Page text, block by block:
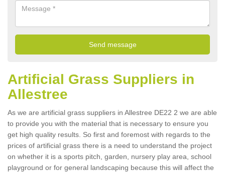
Artificial Grass Suppliers in
Allestree
As we are artificial grass suppliers in Allestree DE22 2 we are able
to provide you with the material that is necessary to ensure you
get high quality results. So first and foremost with regards to the
prices of artificial grass there is a need to understand the project
on whether it is a sports pitch, garden, nursery play area, school
playground or for general landscaping because this will affect the